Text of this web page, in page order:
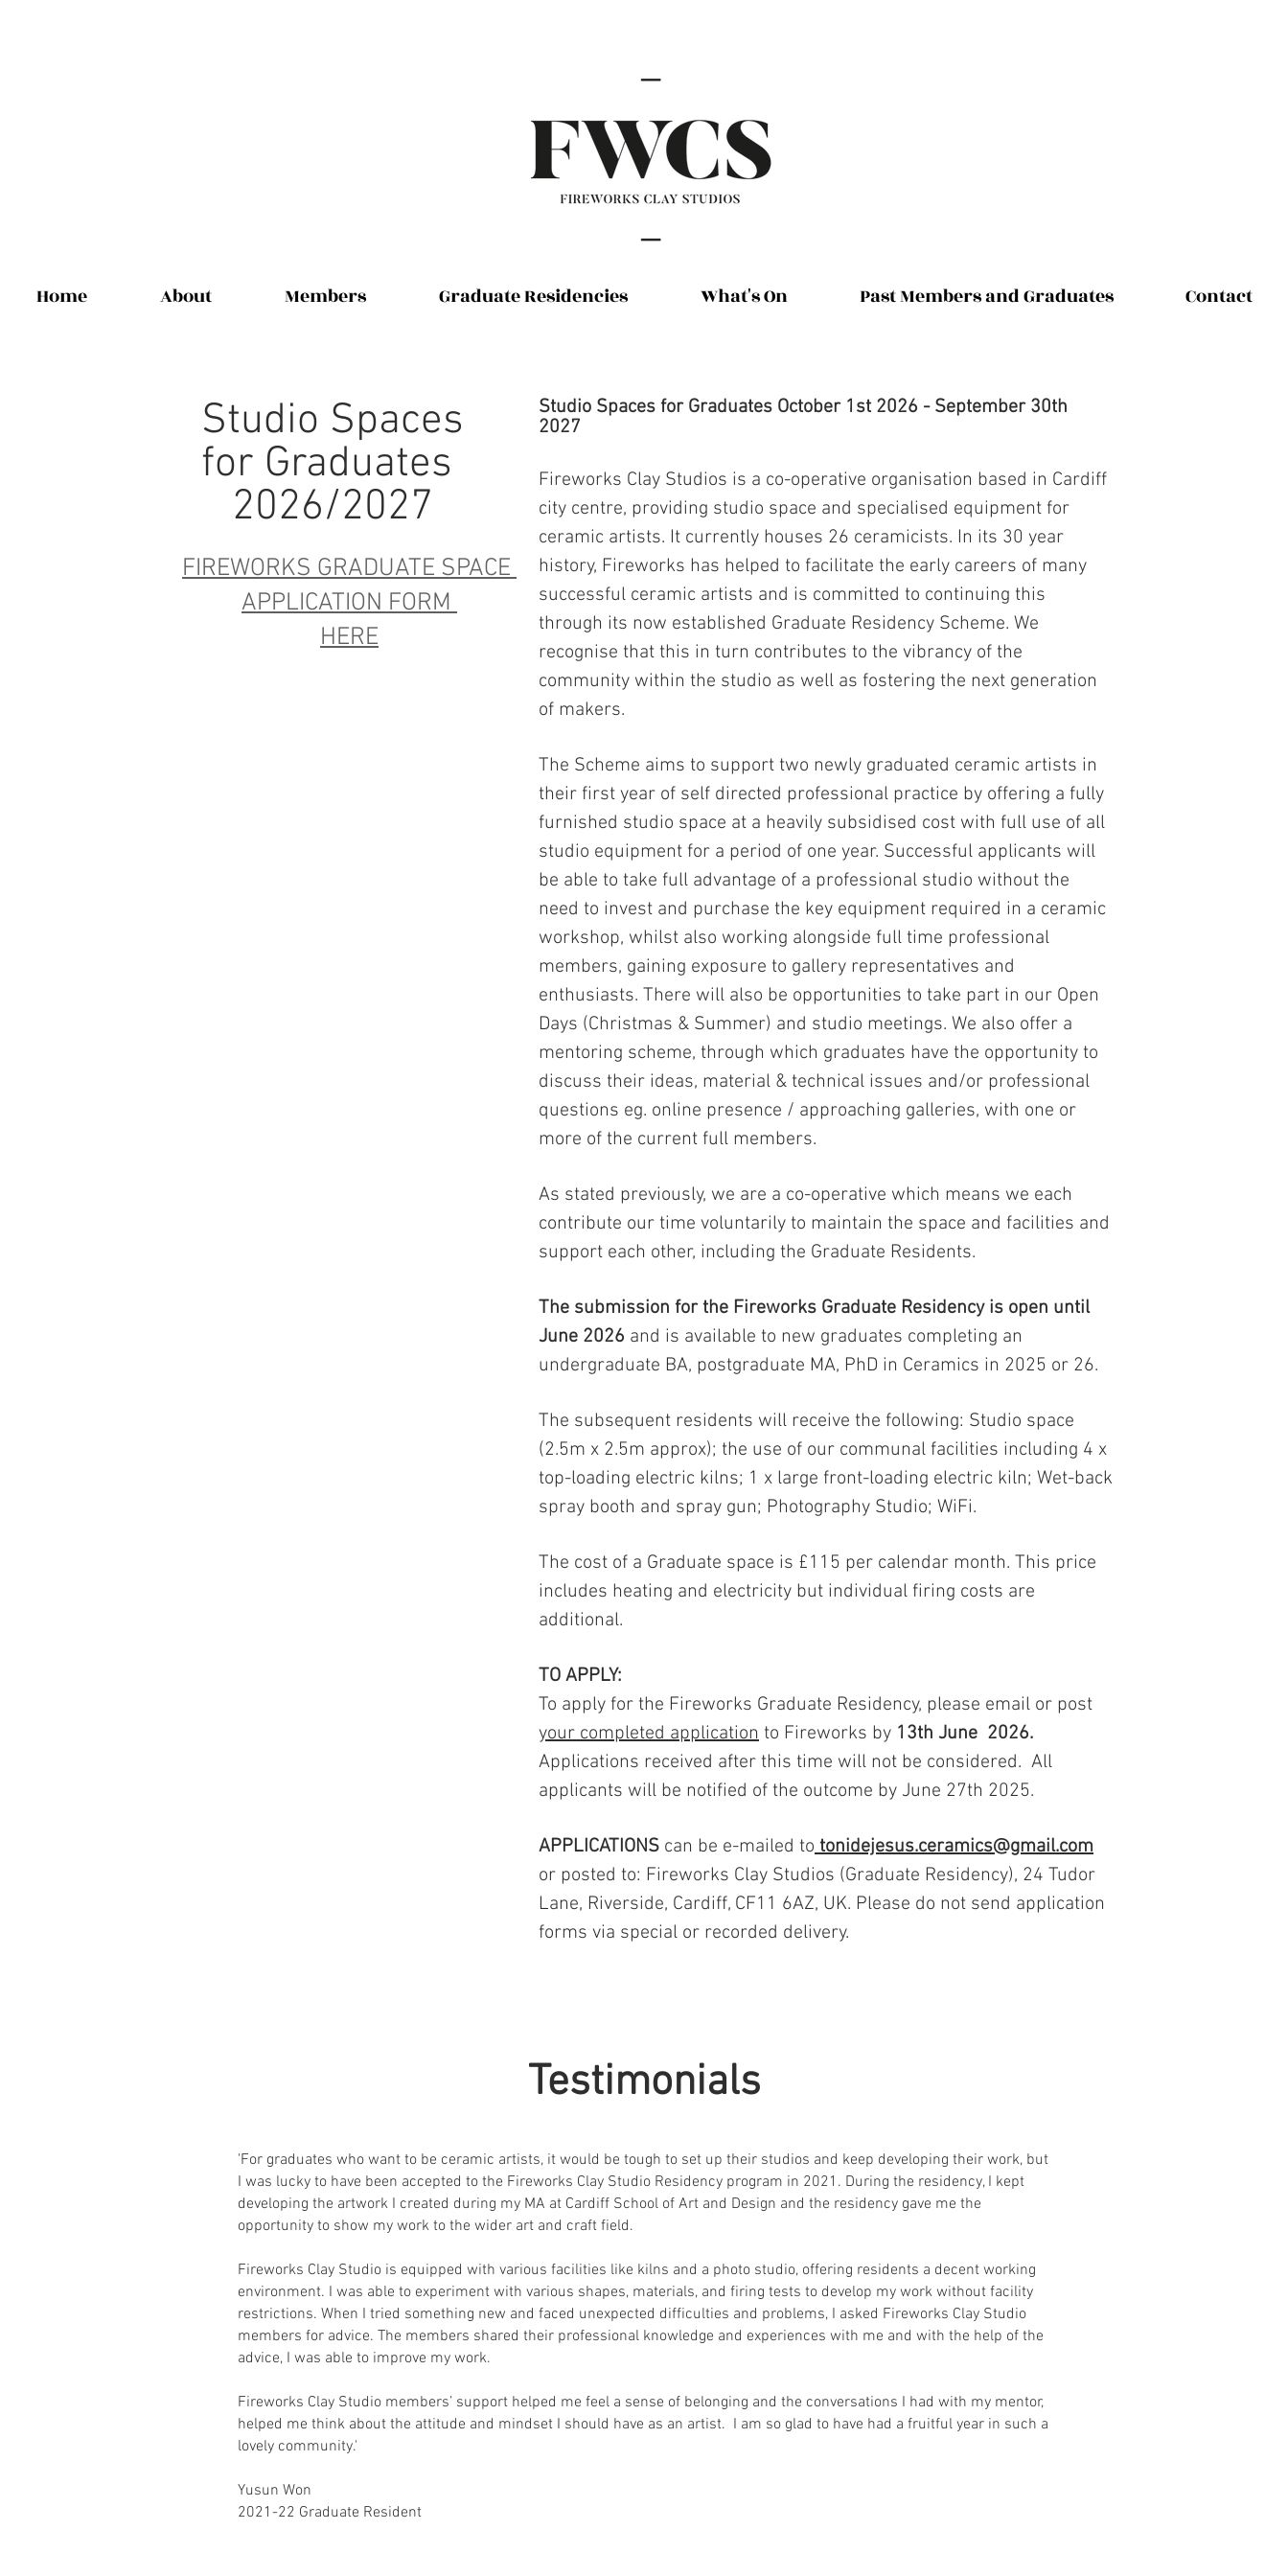
Home About Members Graduate Residencies What's On Past Members and Graduates Contact
Studio Spaces
for Graduates
2026/2027
FIREWORKS GRADUATE SPACE
APPLICATION FORM
HERE
Studio Spaces for Graduates October 1st 2026 - September 30th
2027
Fireworks Clay Studios is a co-operative organisation based in Cardiff
city centre, providing studio space and specialised equipment for
ceramic artists. It currently houses 26 ceramicists. In its 30 year
history, Fireworks has helped to facilitate the early careers of many
successful ceramic artists and is committed to continuing this
through its now established Graduate Residency Scheme. We
recognise that this in turn contributes to the vibrancy of the
community within the studio as well as fostering the next generation
of makers.
The Scheme aims to support two newly graduated ceramic artists in
their first year of self directed professional practice by offering a fully
furnished studio space at a heavily subsidised cost with full use of all
studio equipment for a period of one year. Successful applicants will
be able to take full advantage of a professional studio without the
need to invest and purchase the key equipment required in a ceramic
workshop, whilst also working alongside full time professional
members, gaining exposure to gallery representatives and
enthusiasts. There will also be opportunities to take part in our Open
Days (Christmas & Summer) and studio meetings. We also offer a
mentoring scheme, through which graduates have the opportunity to
discuss their ideas, material & technical issues and/or professional
questions eg. online presence / approaching galleries, with one or
more of the current full members.
As stated previously, we are a co-operative which means we each
contribute our time voluntarily to maintain the space and facilities and
support each other, including the Graduate Residents.
The submission for the Fireworks Graduate Residency is open until
June 2026 and is available to new graduates completing an
undergraduate BA, postgraduate MA, PhD in Ceramics in 2025 or 26.
The subsequent residents will receive the following: Studio space
(2.5m x 2.5m approx); the use of our communal facilities including 4 x
top-loading electric kilns; 1 x large front-loading electric kiln; Wet-back
spray booth and spray gun; Photography Studio; WiFi.
The cost of a Graduate space is £115 per calendar month. This price
includes heating and electricity but individual firing costs are
additional.
TO APPLY:
To apply for the Fireworks Graduate Residency, please email or post
your completed application to Fireworks by 13th June 2026.
Applications received after this time will not be considered. All
applicants will be notified of the outcome by June 27th 2025.
APPLICATIONS can be e-mailed totonidejesus.ceramics@gmail.com
or posted to: Fireworks Clay Studios (Graduate Residency), 24 Tudor
Lane, Riverside, Cardiff, CF11 6AZ, UK. Please do not send application
forms via special or recorded delivery.
Testimonials
'For graduates who want to be ceramic artists, it would be tough to set up their studios and keep developing their work, but
I was lucky to have been accepted to the Fireworks Clay Studio Residency program in 2021. During the residency, I kept
developing the artwork I created during my MA at Cardiff School of Art and Design and the residency gave me the
opportunity to show my work to the wider art and craft field.
Fireworks Clay Studio is equipped with various facilities like kilns and a photo studio, offering residents a decent working
environment. I was able to experiment with various shapes, materials, and firing tests to develop my work without facility
restrictions. When I tried something new and faced unexpected difficulties and problems, I asked Fireworks Clay Studio
members for advice. The members shared their professional knowledge and experiences with me and with the help of the
advice, I was able to improve my work.
Fireworks Clay Studio members’ support helped me feel a sense of belonging and the conversations I had with my mentor,
helped me think about the attitude and mindset I should have as an artist. I am so glad to have had a fruitful year in such a
lovely community.'
Yusun Won
2021-22 Graduate Resident